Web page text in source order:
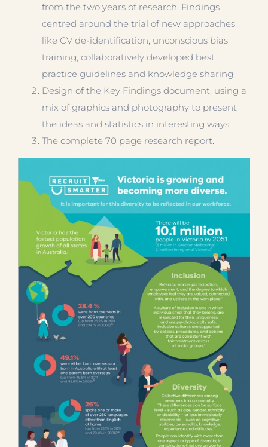
from the two years of research. Findings
centred around the trial of new approaches
like CV de-identification, unconscious bias
training, collaboratively developed best
practice guidelines and knowledge sharing.
Design of the Key Findings document, using a
mix of graphics and photography to present
the ideas and statistics in interesting ways
The complete 70 page research report.